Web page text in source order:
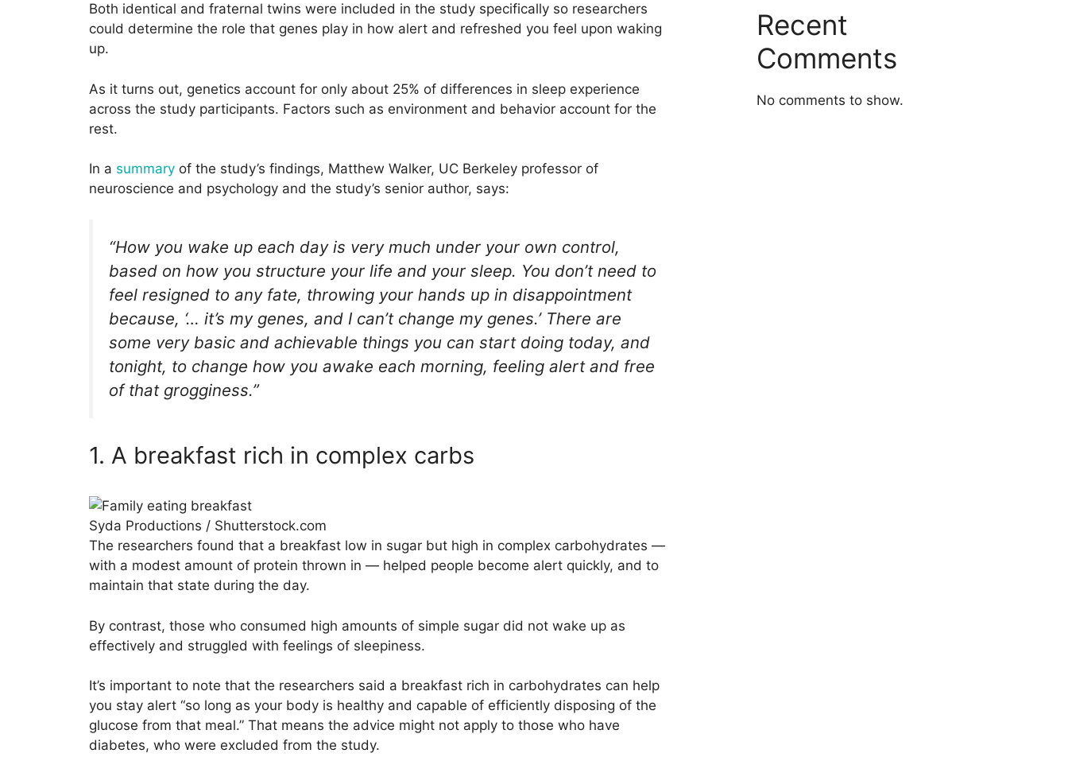
Both identical and fraternal twins were included in the study specifically so researchers
could determine the role that genes play in how alert and refreshed you feel upon waking
up.
As it turns out, genetics account for only about 25% of differences in sleep experience
across the study participants. Factors such as environment and behavior account for the
rest.
In a summary of the study’s findings, Matthew Walker, UC Berkeley professor of
neuroscience and psychology and the study’s senior author, says:
“How you wake up each day is very much under your own control,
based on how you structure your life and your sleep. You don’t need to
feel resigned to any fate, throwing your hands up in disappointment
because, ‘… it’s my genes, and I can’t change my genes.’ There are
some very basic and achievable things you can start doing today, and
tonight, to change how you awake each morning, feeling alert and free
of that grogginess.”
1. A breakfast rich in complex carbs
Syda Productions / Shutterstock.com
The researchers found that a breakfast low in sugar but high in complex carbohydrates —
with a modest amount of protein thrown in — helped people become alert quickly, and to
maintain that state during the day.
By contrast, those who consumed high amounts of simple sugar did not wake up as
effectively and struggled with feelings of sleepiness.
It’s important to note that the researchers said a breakfast rich in carbohydrates can help
you stay alert “so long as your body is healthy and capable of efficiently disposing of the
glucose from that meal.” That means the advice might not apply to those who have
diabetes, who were excluded from the study.
Recent
Comments
No comments to show.